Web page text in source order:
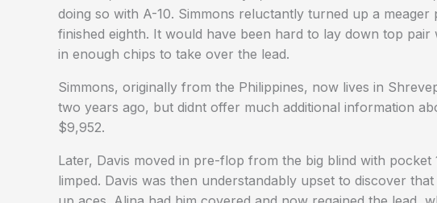
doing so with A-10. Simmons reluctantly turned up a
finished eighth. It would have been hard to lay down top
in enough chips to take over the lead.
Simmons, originally from the Philippines, now lives in
two years ago, but didnt offer much additional information
$9,952.
Later, Davis moved in pre-flop from the big blind with
limped. Davis was then understandably upset to discover